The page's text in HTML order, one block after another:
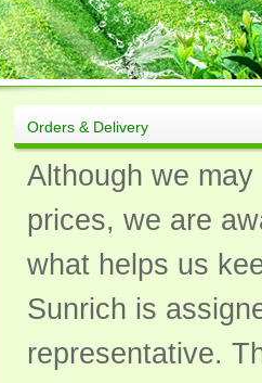
Orders & Delivery
Although we
prices, we are
what helps us
Sunrich is
representative.